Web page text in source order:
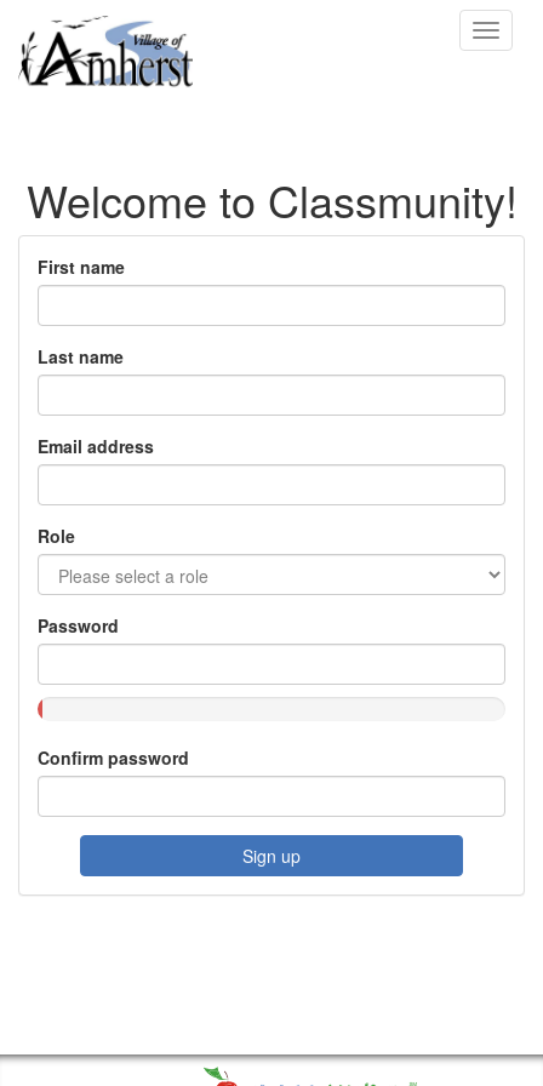
Toggle
Welcome to Classmunity!
First name
Last name
Email address
Role
Password
Confirm password
Sign up